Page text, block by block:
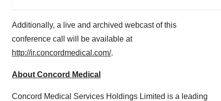
Additionally, a live and archived webcast of this
conference call will be available at
http://ir.concordmedical.com/.
About Concord Medical
Concord Medical Services Holdings Limited is a leading